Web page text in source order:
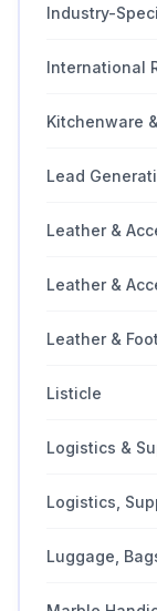
Industry-
International
Kitchenware
Lead
Leather &
Leather &
Leather &
Listicle
Logistics &
Logistics,
Luggage,